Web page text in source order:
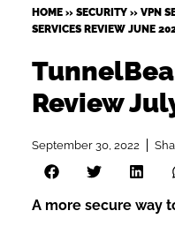
HOME» SECURITY» VPN
SERVICES REVIEW JUNE
Review
September 30, 2022
A more secure way